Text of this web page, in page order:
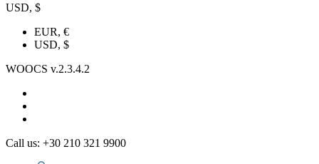
USD, $
EUR, €
USD, $
WOOCS v.2.3.4.2
Call us: +30 210 321 9900